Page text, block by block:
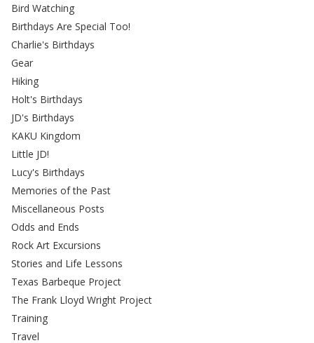
Bird Watching
Birthdays Are Special Too!
Charlie's Birthdays
Gear
Hiking
Holt's Birthdays
JD's Birthdays
KAKU Kingdom
Little JD!
Lucy's Birthdays
Memories of the Past
Miscellaneous Posts
Odds and Ends
Rock Art Excursions
Stories and Life Lessons
Texas Barbeque Project
The Frank Lloyd Wright Project
Training
Travel